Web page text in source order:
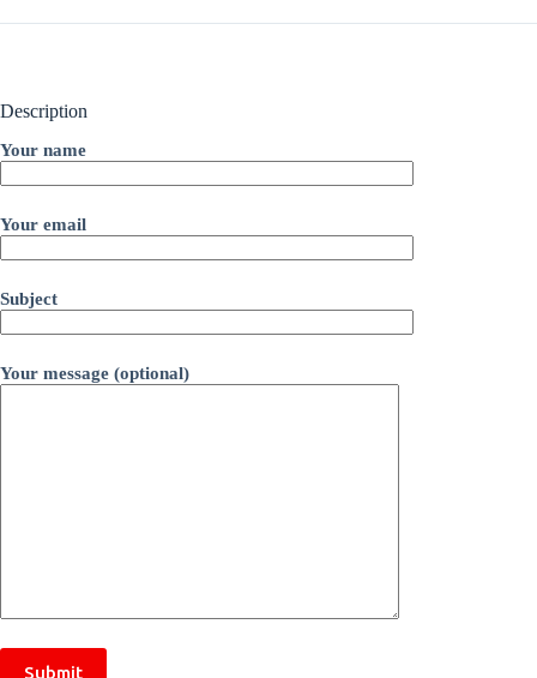
Description
Your name
Your email
Subject
Your message (optional)